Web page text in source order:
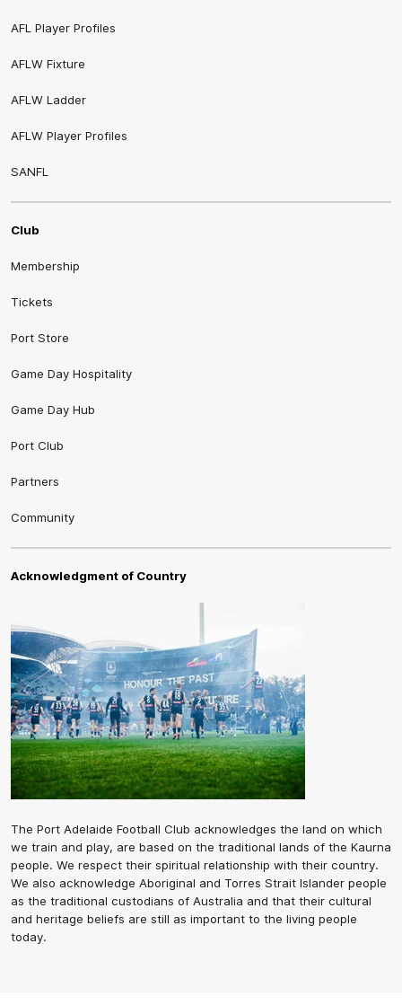
AFL Player Profiles
AFLW Fixture
AFLW Ladder
AFLW Player Profiles
SANFL
Club
Membership
Tickets
Port Store
Game Day Hospitality
Game Day Hub
Port Club
Partners
Community
Acknowledgment of Country
The Port Adelaide Football Club acknowledges the land on which
we train and play, are based on the traditional lands of the Kaurna
people. We respect their spiritual relationship with their country.
We also acknowledge Aboriginal and Torres Strait Islander people
as the traditional custodians of Australia and that their cultural
and heritage beliefs are still as important to the living people
today.